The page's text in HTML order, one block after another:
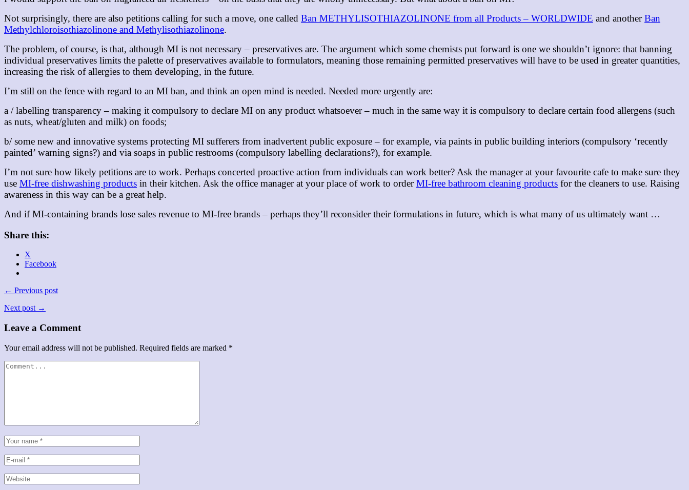
Not surprisingly, there are also petitions calling for such a move, one called Ban METHYLISOTHIAZOLINONE from all Products – WORLDWIDE and anotherBan
Methylchloroisothiazolinone and Methylisothiazolinone.
The problem, of course, is that, although MI is not necessary – preservatives are. The argument which some chemists put forward is one we shouldn’t ignore: that banning
individual preservatives limits the palette of preservatives available to formulators, meaning those remaining permitted preservatives will have to be used in greater quantities,
increasing the risk of allergies to them developing, in the future.
I’m still on the fence with regard to an MI ban, and think an open mind is needed. Needed more urgently are:
a / labelling transparency – making it compulsory to declare MI on any product whatsoever – much in the same way it is compulsory to declare certain food allergens (such
as nuts, wheat/gluten and milk) on foods;
b/ some new and innovative systems protecting MI sufferers from inadvertent public exposure – for example, via paints in public building interiors (compulsory ‘recently
painted’ warning signs?) and via soaps in public restrooms (compulsory labelling declarations?), for example.
I’m not sure how likely petitions are to work. Perhaps concerted proactive action from individuals can work better? Ask the manager at your favourite cafe to make sure they
use MI-free dishwashing products in their kitchen. Ask the office manager at your place of work to orderMI-free bathroom cleaning products for the cleaners to use. Raising
awareness in this way can be a great help.
And if MI-containing brands lose sales revenue to MI-free brands – perhaps they’ll reconsider their formulations in future, which is what many of us ultimately want …
Share this:
X
Facebook
← Previous post
Next post →
Leave a Comment
Your email address will not be published. Required fields are marked *